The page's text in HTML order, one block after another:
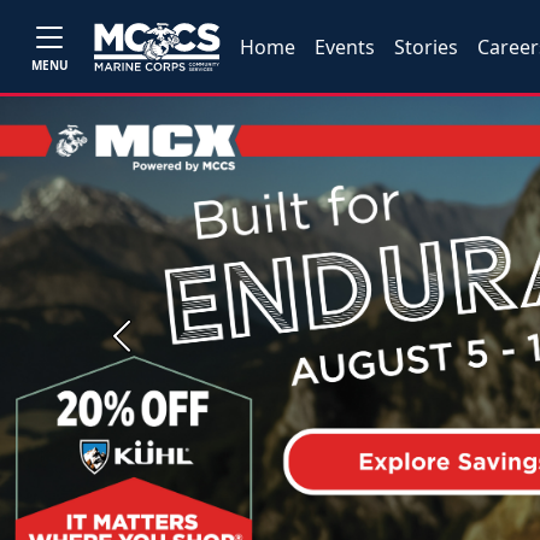
MENU
Home Events Stories
Previous